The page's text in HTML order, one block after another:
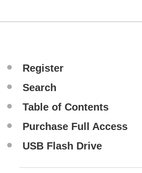
Register
Search
Table of Contents
Purchase Full Access
USB Flash Drive